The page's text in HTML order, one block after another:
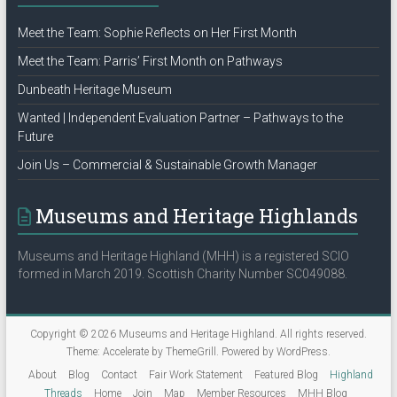
Meet the Team: Sophie Reflects on Her First Month
Meet the Team: Parris’ First Month on Pathways
Dunbeath Heritage Museum
Wanted | Independent Evaluation Partner – Pathways to the
Future
Join Us – Commercial & Sustainable Growth Manager
Museums and Heritage Highlands
Museums and Heritage Highland (MHH) is a registered SCIO
formed in March 2019. Scottish Charity Number SC049088.
Copyright © 2026 Museums and Heritage Highland. All rights reserved.
Theme: Accelerateby ThemeGrill. Powered by WordPress.
About
Blog Contact Fair Work Statement Featured Blog
Highland
Threads
Home Join Map Member Resources MHH Blog